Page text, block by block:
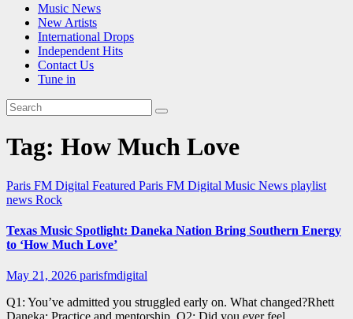
Music News
New Artists
International Drops
Independent Hits
Contact Us
Tune in
Tag: How Much Love
Paris FM Digital Featured Paris FM Digital Music News playlist
news Rock
Texas Music Spotlight: Daneka Nation Bring Southern Energy
to ‘How Much Love’
May 21, 2026 parisfmdigital
Q1: You’ve admitted you struggled early on. What changed?Rhett